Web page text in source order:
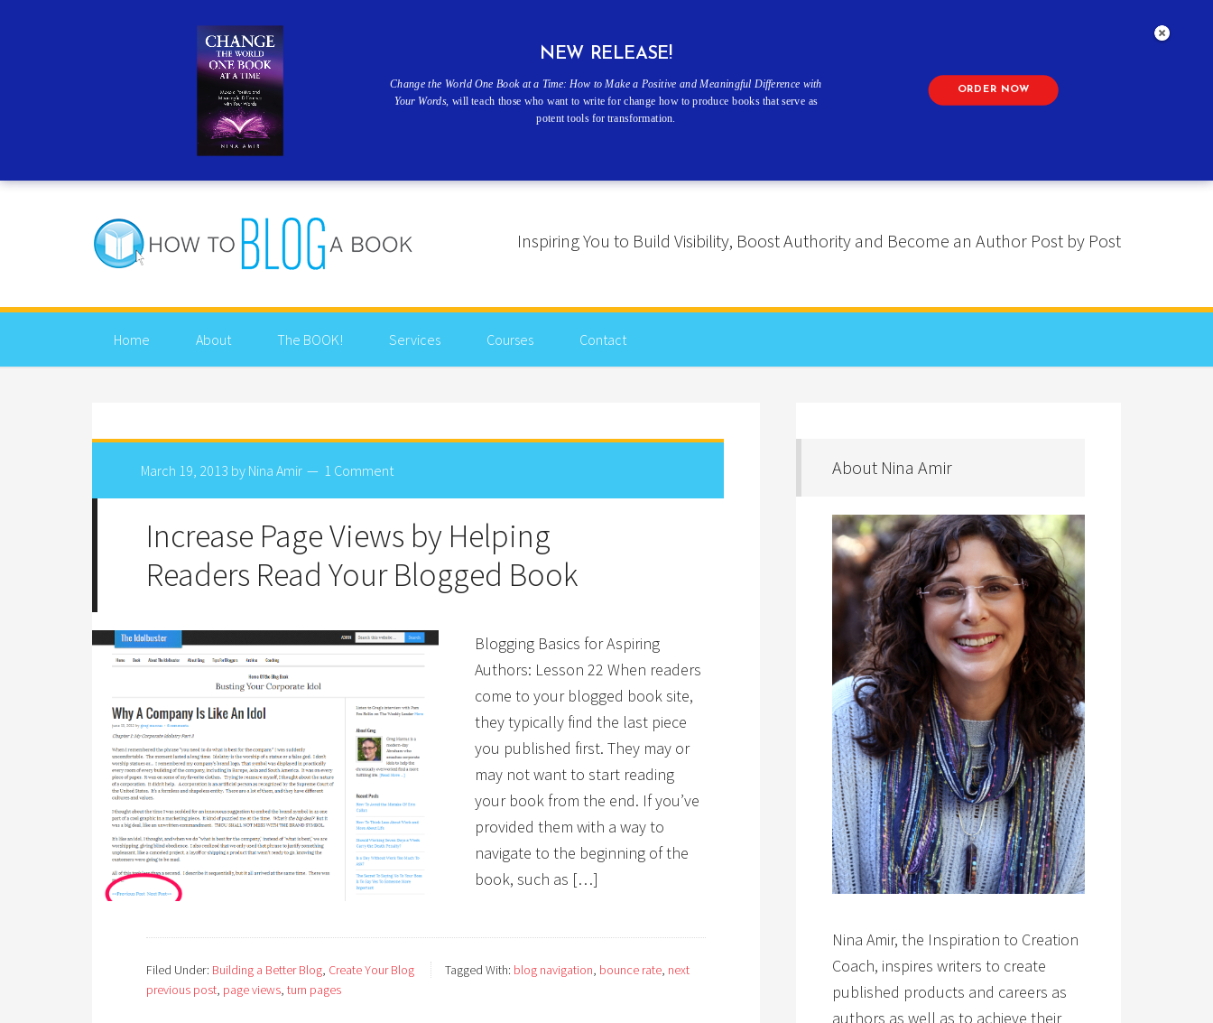
Inspiring You to Build Visibility, Boost Authority and Become an Author Post by Post
Home About The BOOK! Services Courses Contact
March 19, 2013 by Nina Amir 1 Comment
Increase Page Views by Helping
Readers Read Your Blogged Book
Blogging Basics for Aspiring
Authors: Lesson 22 When readers
come to your blogged book site,
they typically find the last piece
you published first. They may or
may not want to start reading
your book from the end. If you’ve
provided them with a way to
navigate to the beginning of the
book, such as […]
Filed Under: Building a Better Blog, Create Your Blog Tagged With: blog navigation, bounce rate, next
previous post, page views, turn pages
About Nina Amir
Nina Amir, the Inspiration to Creation
Coach, inspires writers to create
published products and careers as
authors as well as to achieve their
NEW RELEASE!
Change the World One Book at a Time: How to Make a Positive and Meaningful Difference with
Your Words, will teach those who want to write for change how to produce books that serve as
potent tools for transformation.
ORDER NOW